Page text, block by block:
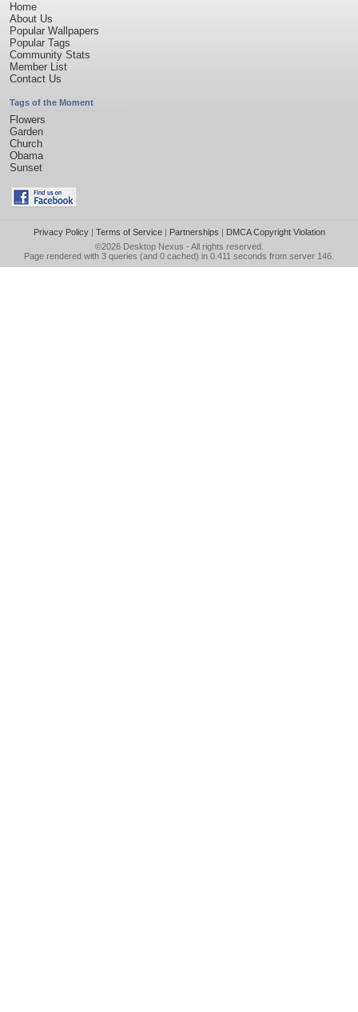
Home
About Us
Popular Wallpapers
Popular Tags
Community Stats
Member List
Contact Us
Tags of the Moment
Flowers
Garden
Church
Obama
Sunset
Privacy Policy| Terms of Service| Partnerships | DMCA Copyright Violation
©2026 Desktop Nexus - All rights reserved.
Page rendered with 3 queries (and 0 cached) in 0.411 seconds from server 146.